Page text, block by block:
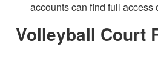
accounts can find full access
Volleyball Court